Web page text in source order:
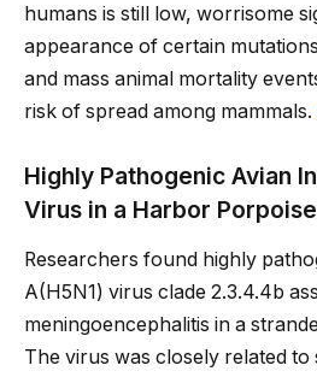
humans is still low, worrisome
appearance of certain
and mass animal mortality
risk of spread among mammals.
Highly Pathogenic Avian
Virus in a Harbor Porpoise
Researchers found highly
A(H5N1) virus clade 2.3.4.4b
meningoencephalitis in a
The virus was closely related to